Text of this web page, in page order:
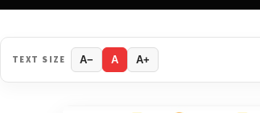
TEXT SIZE A− A A+